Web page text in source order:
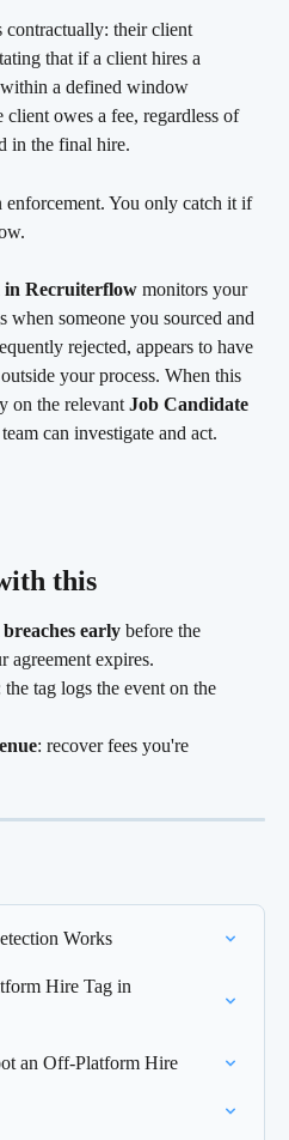
contractually: their client
that if a client hires a
a defined window
owes a fee, regardless of
in the final hire.
enforcement. You only catch it if
in Recruiterflow monitors your
when someone you sourced and
rejected, appears to have
your process. When this
on the relevant Job Candidate
can investigate and act.
this
early before the
agreement expires.
the tag logs the event on the
: recover fees you're
Works
Hire Tag in
an Off-Platform Hire